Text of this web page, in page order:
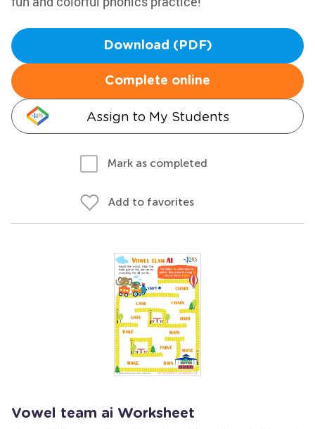
Download (PDF)
Complete online
Assign to My Students
Mark as completed
Add to favorites
Vowel team ai Worksheet